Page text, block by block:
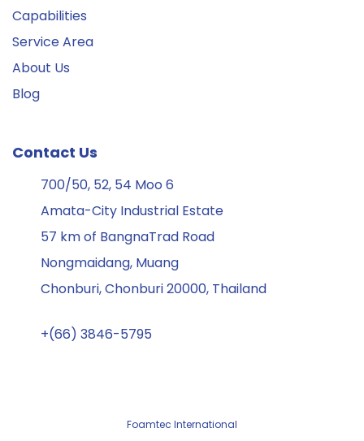
Capabilities
Service Area
About Us
Blog
Contact Us
700/50, 52, 54 Moo 6
Amata-City Industrial Estate
57 km of BangnaTrad Road
Nongmaidang, Muang
Chonburi, Chonburi 20000, Thailand
+(66) 3846-5795
Foamtec International